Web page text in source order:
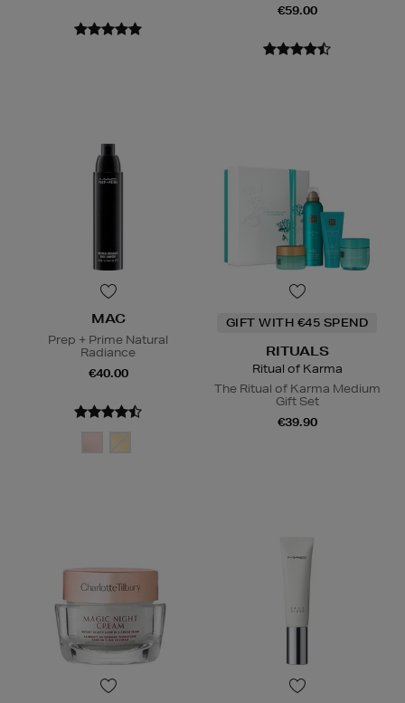
€59.00
MAC
Prep + Prime Natural
Radiance
€40.00
GIFT WITH €45 SPEND
RITUALS
Ritual of Karma
The Ritual of Karma Medium
Gift Set
€39.90